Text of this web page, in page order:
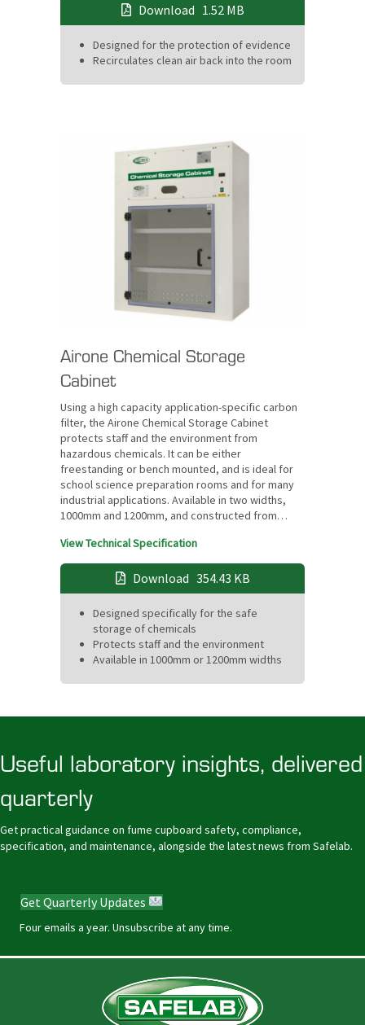
Download 1.52 MB
Designed for the protection of evidence
Recirculates clean air back into the room
Airone Chemical Storage
Cabinet
Using a high capacity application-specific carbon
filter, the Airone Chemical Storage Cabinet
protects staff and the environment from
hazardous chemicals. It can be either
freestanding or bench mounted, and is ideal for
school science preparation rooms and for many
industrial applications. Available in two widths,
1000mm and 1200mm, and constructed from…
View Technical Specification
Download 354.43 KB
Designed specifically for the safe
storage of chemicals
Protects staff and the environment
Available in 1000mm or 1200mm widths
Useful laboratory insights, delivered
quarterly
Get practical guidance on fume cupboard safety, compliance,
specification, and maintenance, alongside the latest news from Safelab.
Get Quarterly Updates
Four emails a year. Unsubscribe at any time.